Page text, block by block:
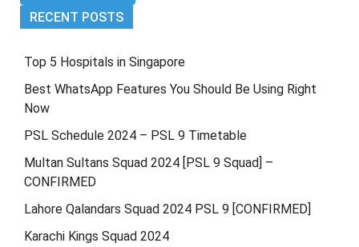
RECENT POSTS
Top 5 Hospitals in Singapore
Best WhatsApp Features You Should Be Using Right
Now
PSL Schedule 2024 – PSL 9 Timetable
Multan Sultans Squad 2024 [PSL 9 Squad] –
CONFIRMED
Lahore Qalandars Squad 2024 PSL 9 [CONFIRMED]
Karachi Kings Squad 2024